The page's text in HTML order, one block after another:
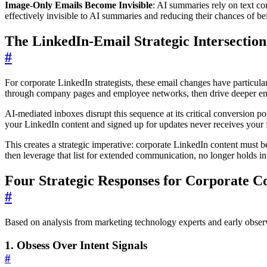
Image-Only Emails Become Invisible: AI summaries rely on text
effectively invisible to AI summaries and reducing their chances of
The LinkedIn-Email Strategic Intersection
#
For corporate LinkedIn strategists, these email changes have
through company pages and employee networks, then drive deeper
AI-mediated inboxes disrupt this sequence at its critical conversion
your LinkedIn content and signed up for updates never receives
This creates a strategic imperative: corporate LinkedIn content
then leverage that list for extended communication, no longer holds
Four Strategic Responses for Corporate
#
Based on analysis from marketing technology experts and early
1. Obsess Over Intent Signals
#